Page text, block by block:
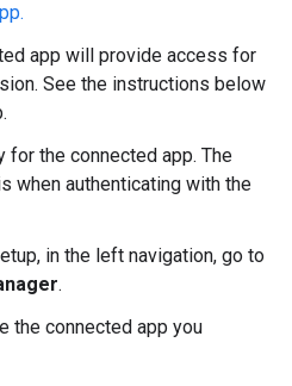
app will provide access for
See the instructions below
for the connected app. The
when authenticating with the
in the left navigation, go to
.
the connected app you